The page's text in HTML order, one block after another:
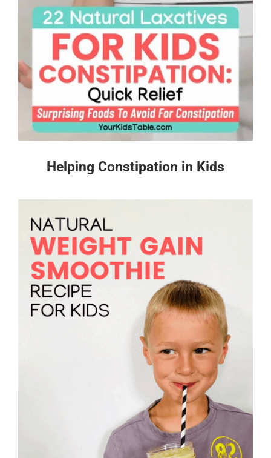
Helping Constipation in Kids